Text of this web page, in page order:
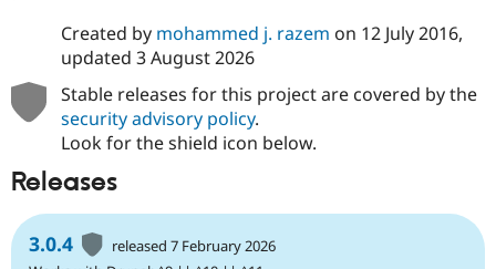
Created by mohammed j. razem on 12 July 2016,
updated 3 August 2026
Stable releases for this project are covered by the
security advisory policy.
Look for the shield icon below.
Releases
3.0.4
released 7 February 2026